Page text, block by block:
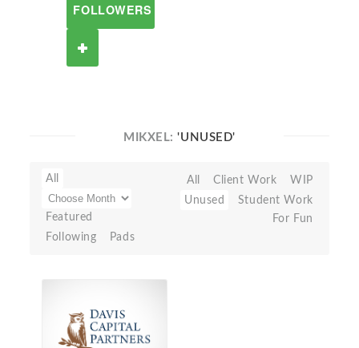
FOLLOWERS
MIKXEL:'UNUSED'
All
Featured
Following
Pads
All Client Work
WIP
Unused
Student Work
For Fun